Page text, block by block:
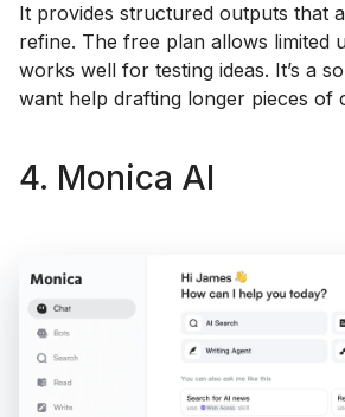
It provides structured outputs that
refine. The free plan allows limited
works well for testing ideas. It’s a
want help drafting longer pieces of
4. Monica AI